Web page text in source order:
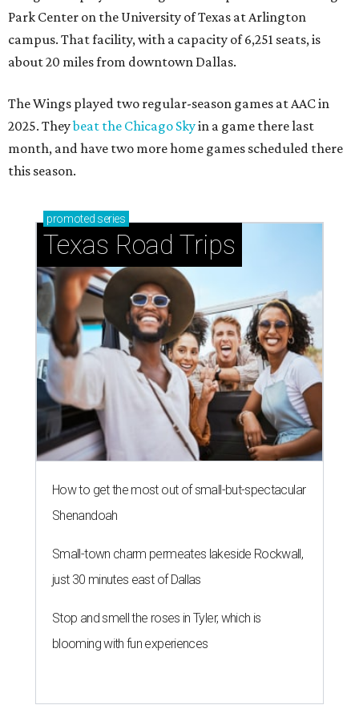
Park Center on the University of Texas at Arlington
campus. That facility, with a capacity of 6,251 seats, is
about 20 miles from downtown Dallas.
The Wings played two regular-season games at AAC in
2025. Theybeat the Chicago Skyin a game there last
month, and have two more home games scheduled there
this season.
promoted series
Texas Road Trips
How to get the most out of small-but-spectacular
Shenandoah
Small-town charm permeates lakeside Rockwall,
just 30 minutes east of Dallas
Stop and smell the roses in Tyler, which is
blooming with fun experiences